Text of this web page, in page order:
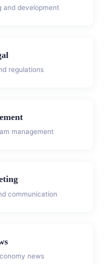
and development
regulations
management
communication
news